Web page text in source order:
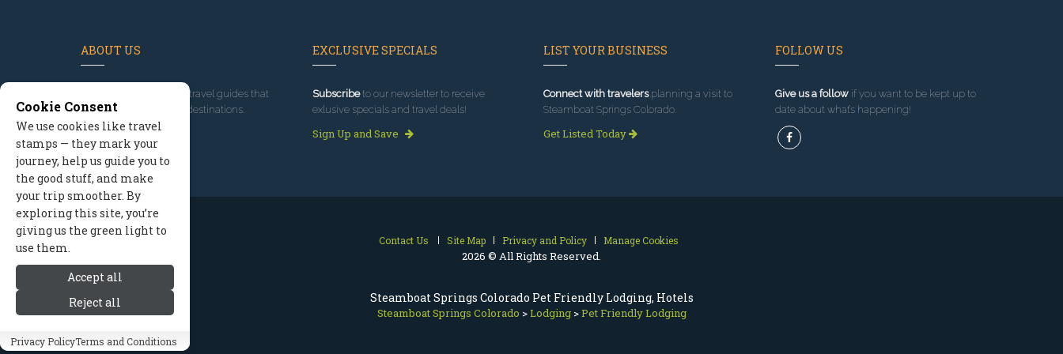
Steamboat Springs Colorado Pet Friendly Lodging, Hotels
Steamboat Springs Colorado >Lodging >Pet Friendly Lodging
ABOUT US
, we've built travel guides that
promote great outdoor destinations.
Read our story
EXCLUSIVE SPECIALS
Subscribeto our newsletter to receive
exlusive specials and travel deals!
Sign Up and Save
LIST YOUR BUSINESS
Connect with travelersplanning a visit to
Steamboat Springs Colorado.
Get Listed Today
FOLLOW US
Give us a followif you want to be kept up to
date about what’s happening!
Contact Us Site Map Privacy and Policy Manage Cookies
2026 © All Rights Reserved.
Cookie Consent
We use cookies like travel
stamps — they mark your
journey, help us guide you to
the good stuff, and make
your trip smoother. By
exploring this site, you’re
giving us the green light to
use them.
Accept all
Reject all
Privacy PolicyTerms and Conditions